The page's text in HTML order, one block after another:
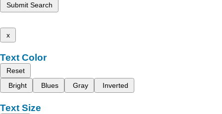
Submit Search
x
Text Color
Reset
Bright
Blues Gray Inverted
Text Size